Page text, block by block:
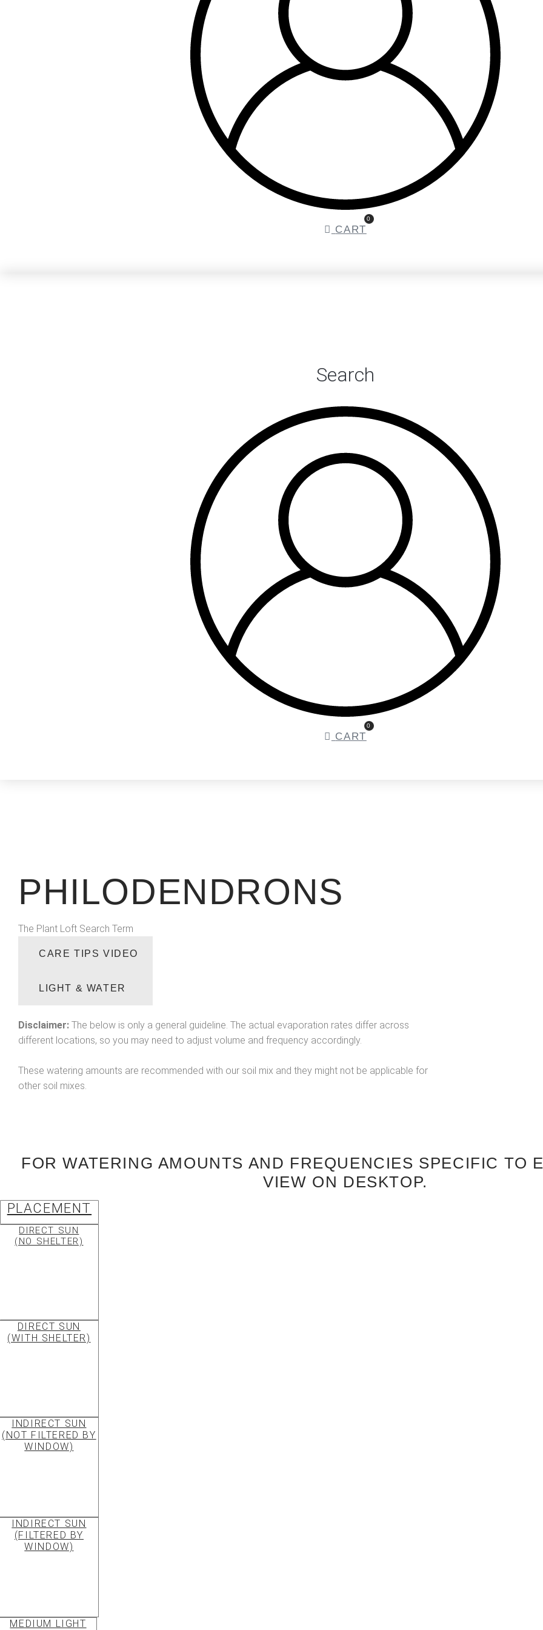
0
CART
Search
0
CART
PHILODENDRONS
The Plant Loft Search Term
CARE TIPS VIDEO
LIGHT & WATER
Disclaimer: The below is only a general guideline. The actual evaporation rates differ across
different locations, so you may need to adjust volume and frequency accordingly.
These watering amounts are recommended with our soil mix and they might not be applicable for
other soil mixes.
FOR WATERING AMOUNTS AND FREQUENCIES SPECIFIC TO
VIEW ON DESKTOP.
PLACEMENT
DIRECT SUN
(NO SHELTER)
DIRECT SUN
(WITH SHELTER)
INDIRECT SUN
(NOT FILTERED BY
WINDOW)
INDIRECT SUN
(FILTERED BY
WINDOW)
MEDIUM LIGHT